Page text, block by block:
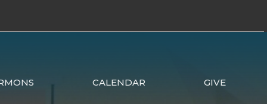
CALENDAR GIVE